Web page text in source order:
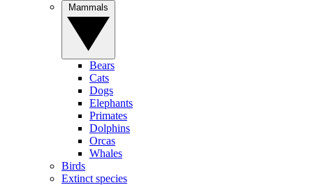
Bears
Cats
Dogs
Elephants
Primates
Dolphins
Orcas
Whales
Birds
Extinct species